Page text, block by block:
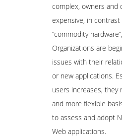
complex, owners and
expensive, in
“commodity
Organizations are
issues with their
or new applications.
users increases, they
and more flexible
to assess and adopt
Web applications.